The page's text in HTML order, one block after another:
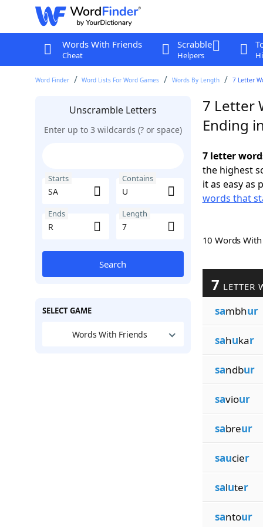
Words With Friends
Cheat
Scrabble
Helpers
Word Finder Word Lists For Word Games Words By Length 7 Letter
Unscramble Letters
Enter up to 3 wildcards (? or space)
Starts Contains
Ends Length
Search
SELECT GAME
Words With Friends
7 Letter
Ending
7 letter
the highest
it as easy as
words that
10 Words
7 LETTER
sambhur
sahukar
sandbur
saviour
sabreur
saucier
saluter
santour